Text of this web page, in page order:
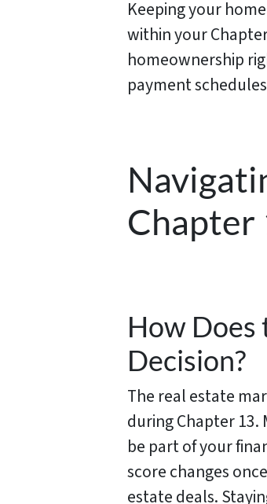
Keeping your
within your
homeownership
payment
Chapter
How
Decision?
The real estate
during Chapter
be part of your
score changes
estate deals.